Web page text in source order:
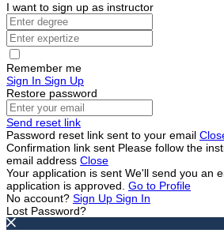
I want to sign up as instructor
Remember me
Sign In Sign Up
Restore password
Send reset link
Password reset link sent to your email
Confirmation link sent Please follow the
email address Close
Your application is sent We'll send you an
application is approved. Go to Profile
No account? Sign Up Sign In
Lost Password?